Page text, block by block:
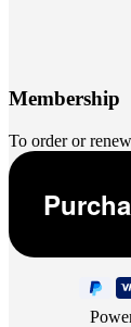
Membership
To order or